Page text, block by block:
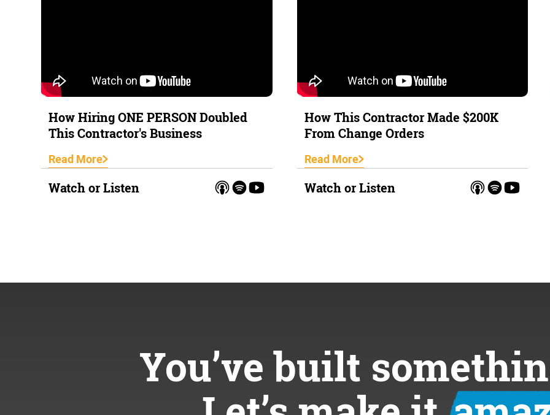
How Hiring ONE PERSON Doubled
This Contractor's Business
Read More
Watch or Listen
How This Contractor Made $200K
From Change Orders
Read More
Watch or Listen
You’ve built